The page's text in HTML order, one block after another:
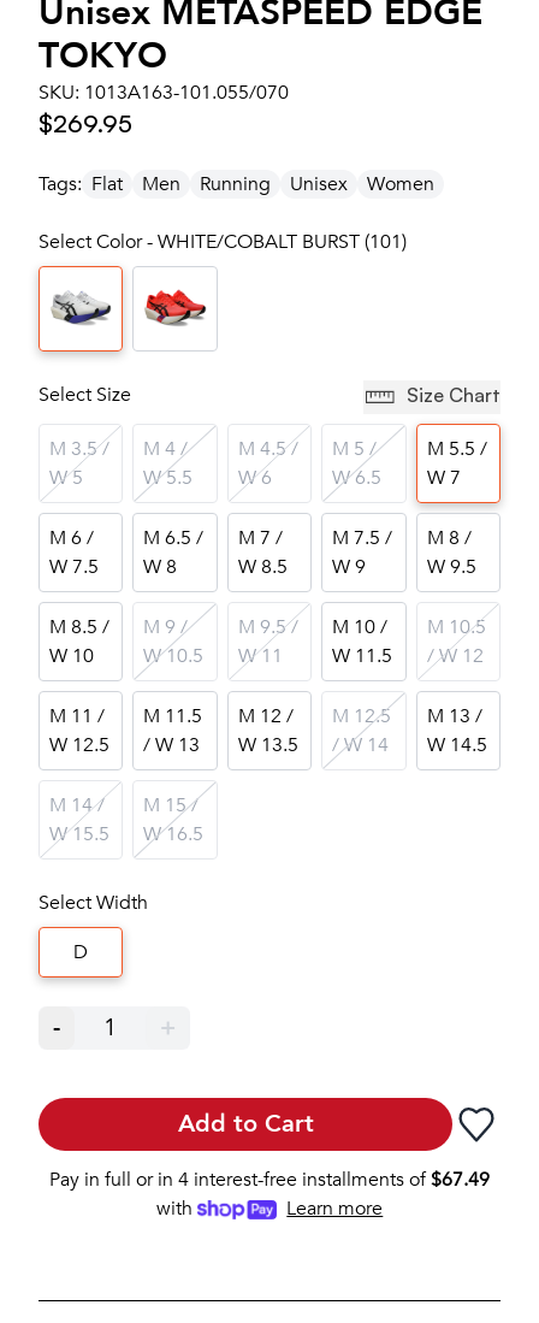
Unisex METASPEED EDGE
TOKYO
SKU: 1013A163-101.055/070
$269.95
Tags: Flat Men Running Unisex Women
Select Color - WHITE/COBALT BURST (101)
Select Size Size Chart
M 3.5 /
W 5
M 4 /
W 5.5
M 4.5 /
W 6
M 5 /
W 6.5
M 5.5 /
W 7
M 6 /
W 7.5
M 6.5 /
W 8
M 7 /
W 8.5
M 7.5 /
W 9
M 8 /
W 9.5
M 8.5 /
W 10
M 9 /
W 10.5
M 9.5 /
W 11
M 10 /
W 11.5
M 10.5
/ W 12
M 11 /
W 12.5
M 11.5
/ W 13
M 12 /
W 13.5
M 12.5
/ W 14
M 13 /
W 14.5
M 14 /
W 15.5
M 15 /
W 16.5
Select Width
D
- 1 +
Add to Cart
Pay in full or in 4 interest-free installments of$67.49
with
Learn more